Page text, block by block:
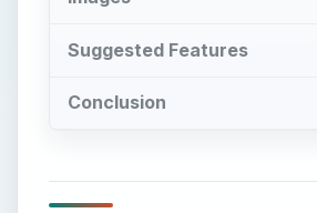
Suggested Features
Conclusion